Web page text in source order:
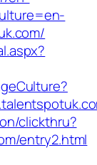
clickthru?
entry2.html